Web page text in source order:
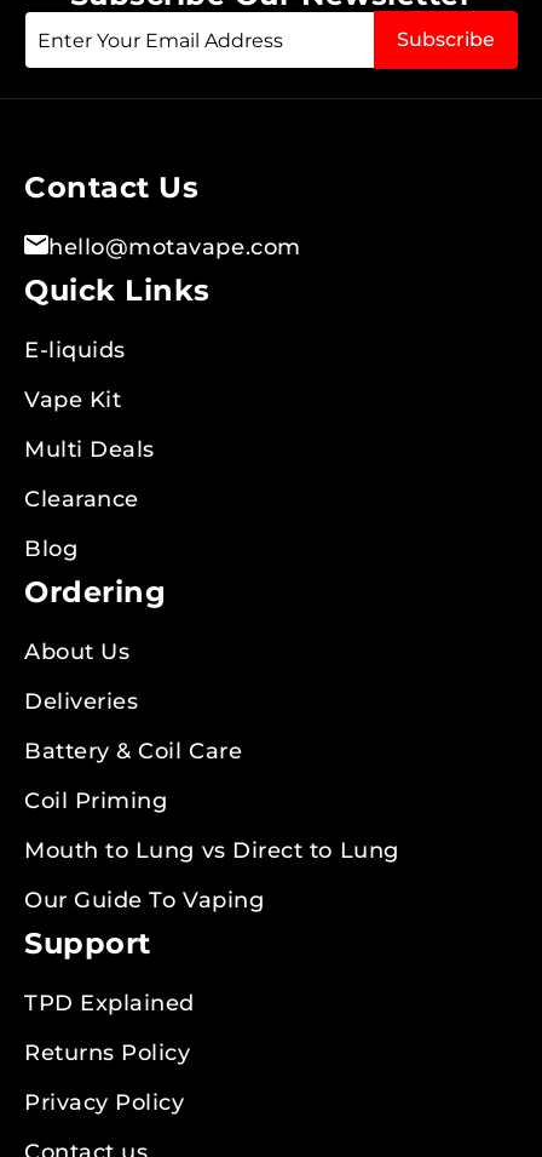
Sign
Up
Subscribe
Contact Us
hello@motavape.com
Quick Links
E-liquids
Vape Kit
Multi Deals
Clearance
Blog
Ordering
About Us
Deliveries
Battery & Coil Care
Coil Priming
Mouth to Lung vs Direct to Lung
Our Guide To Vaping
Support
TPD Explained
Returns Policy
Privacy Policy